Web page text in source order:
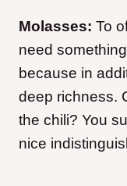
Molasses: To
need
because in
deep richness.
the chili? You
nice